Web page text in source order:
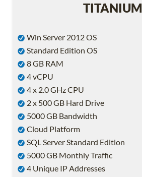
TITANIUM
Win Server 2012 OS
Standard Edition OS
8 GB RAM
4 vCPU
4 x 2.0 GHz CPU
2 x 500 GB Hard Drive
5000 GB Bandwidth
Cloud Platform
SQL Server Standard Edition
5000 GB Monthly Traffic
4 Unique IP Addresses